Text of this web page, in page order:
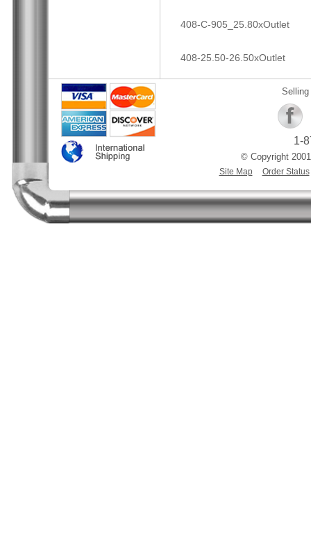
408-C-905_25.80xOutlet
408-25.50-26.50xOutlet
1-
© Copyright
Site Map Order Status